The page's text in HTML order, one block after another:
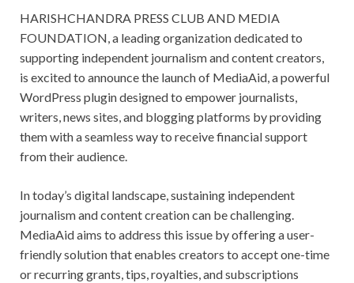
HARISHCHANDRA PRESS CLUB AND MEDIA
FOUNDATION, a leading organization dedicated to
supporting independent journalism and content creators,
is excited to announce the launch of MediaAid, a powerful
WordPress plugin designed to empower journalists,
writers, news sites, and blogging platforms by providing
them with a seamless way to receive financial support
from their audience.
In today’s digital landscape, sustaining independent
journalism and content creation can be challenging.
MediaAid aims to address this issue by offering a user-
friendly solution that enables creators to accept one-time
or recurring grants, tips, royalties, and subscriptions